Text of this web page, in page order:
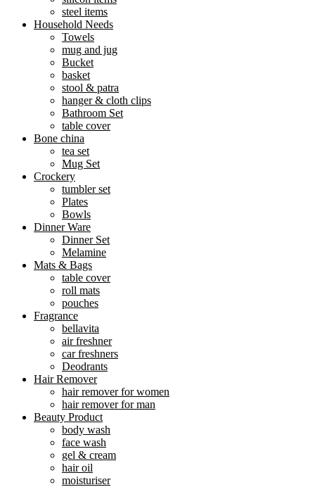
steel items
Household Needs
Towels
mug and jug
Bucket
basket
stool & patra
hanger & cloth clips
Bathroom Set
table cover
Bone china
tea set
Mug Set
Crockery
tumbler set
Plates
Bowls
Dinner Ware
Dinner Set
Melamine
Mats & Bags
table cover
roll mats
pouches
Fragrance
bellavita
air freshner
car freshners
Deodrants
Hair Remover
hair remover for women
hair remover for man
Beauty Product
body wash
face wash
gel & cream
hair oil
moisturiser